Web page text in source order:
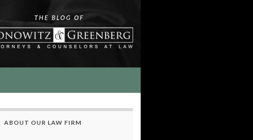
ABOUT OUR LAW FIRM